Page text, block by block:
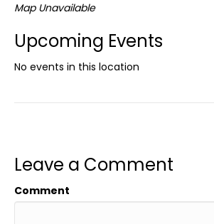
Map Unavailable
Upcoming Events
No events in this location
Leave a Comment
Comment